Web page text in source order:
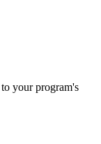
your program's